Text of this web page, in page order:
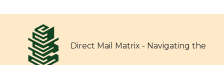
Direct Mail Matrix - Navigating the